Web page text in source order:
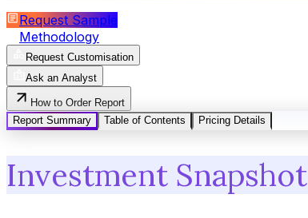
Request Sample
Methodology
Request Customisation
Ask an Analyst
How to Order Report
Report Summary
Table of Contents Pricing Details
Investment Snapshot